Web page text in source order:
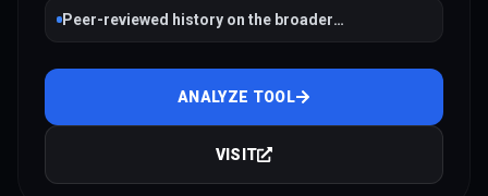
Peer-reviewed history on the broader
Pacifica/Sanvello lineage
ANALYZE TOOL
VISIT